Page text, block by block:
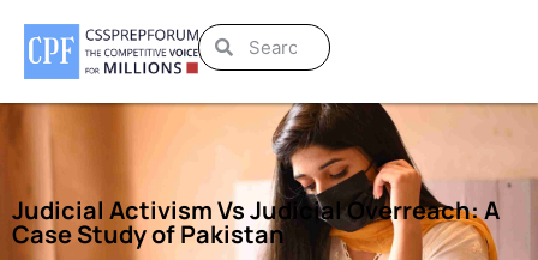
Judicial Activism Vs Judicial Overreach: A
Case Study of Pakistan